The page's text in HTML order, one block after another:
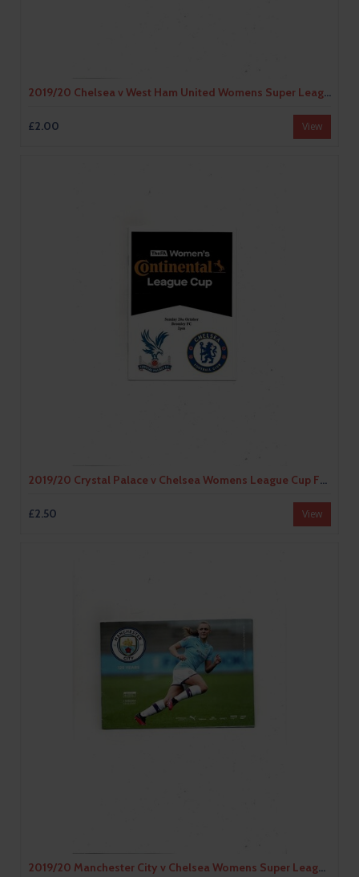
2019/20 Chelsea v West Ham United Womens Super League Football Programme
£2.00 View
2019/20 Crystal Palace v Chelsea Womens League Cup Football Programme
£2.50 View
2019/20 Manchester City v Chelsea Womens Super League Football Programme